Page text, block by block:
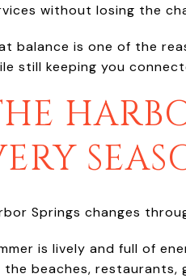
without losing the
balance is one of the
still keeping you
Springs changes
is lively and full of
the beaches, restaurants,